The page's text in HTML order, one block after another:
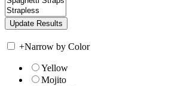
+Narrow by Color
Yellow
Mojito